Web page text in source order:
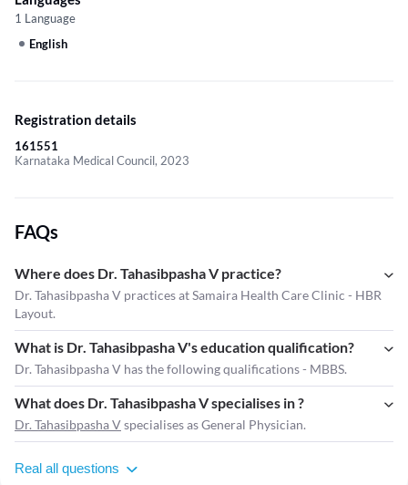
1 Language
English
Registration details
161551
Karnataka Medical Council, 2023
FAQs
Where does Dr. Tahasibpasha V practice?
Dr. Tahasibpasha V practices at Samaira Health Care Clinic - HBR
Layout.
What is Dr. Tahasibpasha V's education qualification?
Dr. Tahasibpasha V has the following qualifications - MBBS.
What does Dr. Tahasibpasha V specialises in ?
Dr. Tahasibpasha Vspecialises as General Physician.
Real all questions